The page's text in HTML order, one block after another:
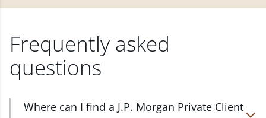
Frequently asked
questions
Where can I find a J.P. Morgan Private Client